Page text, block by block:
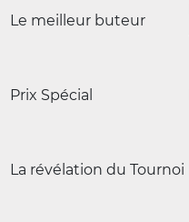
Le meilleur buteur
Prix Spécial
La révélation du Tournoi